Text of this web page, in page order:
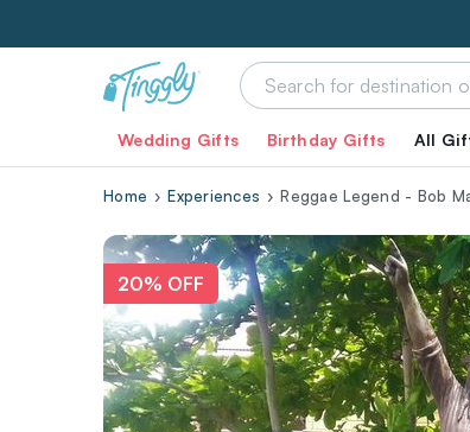
Wedding Gifts Birthday Gifts All
Home Experiences Reggae Legend - Bob
20% OFF